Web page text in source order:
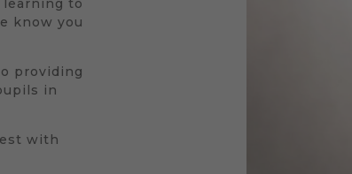
to
know you
providing
in
with